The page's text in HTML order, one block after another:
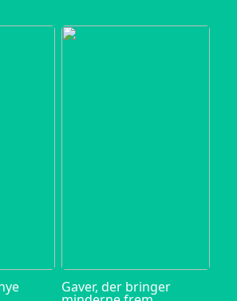
Gaver, der bringer